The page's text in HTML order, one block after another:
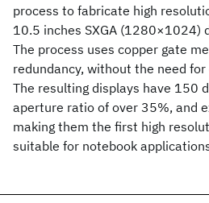
process to fabricate high
10.5 inches SXGA (1280×1024)
The process uses copper gate
redundancy, without the need
The resulting displays have 150
aperture ratio of over 35%, and
making them the first high
suitable for notebook